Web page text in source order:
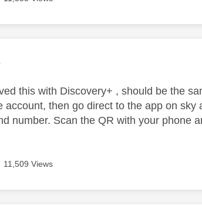
was authored by:
this with Discovery+ , should be the
account, then go direct to the app on
number. Scan the QR with your phone
11,509 Views